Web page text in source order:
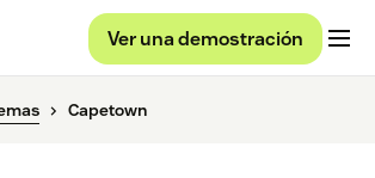
Ver una demostración
Capetown